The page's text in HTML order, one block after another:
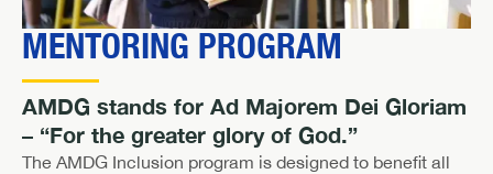
MENTORING PROGRAM
AMDG stands for Ad Majorem Dei Gloriam
– “For the greater glory of God.”
The AMDG Inclusion program is designed to benefit all